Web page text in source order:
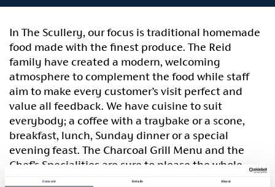
Consent Details About
In The Scullery, our focus is traditional homemade
food made with the finest produce. The Reid
family have created a modern, welcoming
atmosphere to complement the food while staff
aim to make every customer’s visit perfect and
value all feedback. We have cuisine to suit
everybody; a coffee with a traybake or a scone,
breakfast, lunch, Sunday dinner or a special
evening feast. The Charcoal Grill Menu and the
Chef’s Specialities are sure to please the whole
family, offering everything from fajitas and burgers